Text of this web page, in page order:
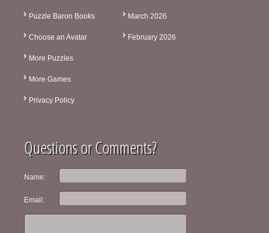
Puzzle Baron Books
Choose an Avatar
More Puzzles
More Games
Privacy Policy
March 2026
February 2026
Questions or Comments?
Name:
Email: